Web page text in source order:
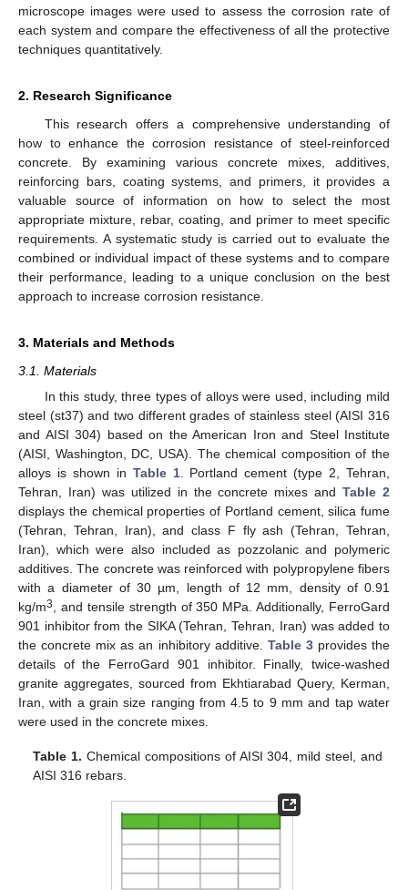
microscope images were used to assess the corrosion rate of
each system and compare the effectiveness of all the protective
techniques quantitatively.
2. Research Significance
This research offers a comprehensive understanding of
how to enhance the corrosion resistance of steel-reinforced
concrete. By examining various concrete mixes, additives,
reinforcing bars, coating systems, and primers, it provides a
valuable source of information on how to select the most
appropriate mixture, rebar, coating, and primer to meet specific
requirements. A systematic study is carried out to evaluate the
combined or individual impact of these systems and to compare
their performance, leading to a unique conclusion on the best
approach to increase corrosion resistance.
3. Materials and Methods
3.1. Materials
In this study, three types of alloys were used, including mild
steel (st37) and two different grades of stainless steel (AISI 316
and AISI 304) based on the American Iron and Steel Institute
(AISI, Washington, DC, USA). The chemical composition of the
alloys is shown in Table 1. Portland cement (type 2, Tehran,
Tehran, Iran) was utilized in the concrete mixes andTable 2
displays the chemical properties of Portland cement, silica fume
(Tehran, Tehran, Iran), and class F fly ash (Tehran, Tehran,
Iran), which were also included as pozzolanic and polymeric
additives. The concrete was reinforced with polypropylene fibers
with a diameter of 30 µm, length of 12 mm, density of 0.91
kg/m3
, and tensile strength of 350 MPa. Additionally, FerroGard
901 inhibitor from the SIKA (Tehran, Tehran, Iran) was added to
the concrete mix as an inhibitory additive. Table 3provides the
details of the FerroGard 901 inhibitor. Finally, twice-washed
granite aggregates, sourced from Ekhtiarabad Query, Kerman,
Iran, with a grain size ranging from 4.5 to 9 mm and tap water
were used in the concrete mixes.
Table 1. Chemical compositions of AISI 304, mild steel, and
AISI 316 rebars.